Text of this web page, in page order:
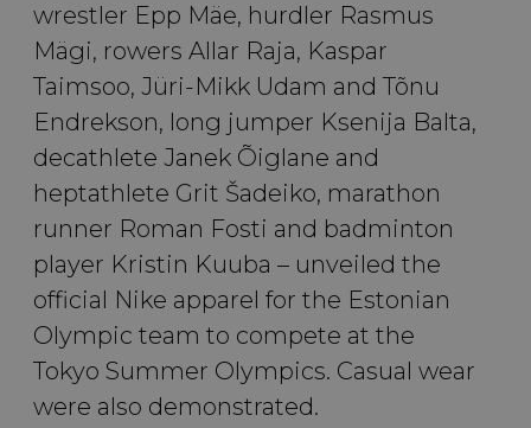
wrestler Epp Mäe, hurdler Rasmus
Mägi, rowers Allar Raja, Kaspar
Taimsoo, Jüri-Mikk Udam and Tõnu
Endrekson, long jumper Ksenija Balta,
decathlete Janek Õiglane and
heptathlete Grit Šadeiko, marathon
runner Roman Fosti and badminton
player Kristin Kuuba – unveiled the
official Nike apparel for the Estonian
Olympic team to compete at the
Tokyo Summer Olympics. Casual wear
were also demonstrated.